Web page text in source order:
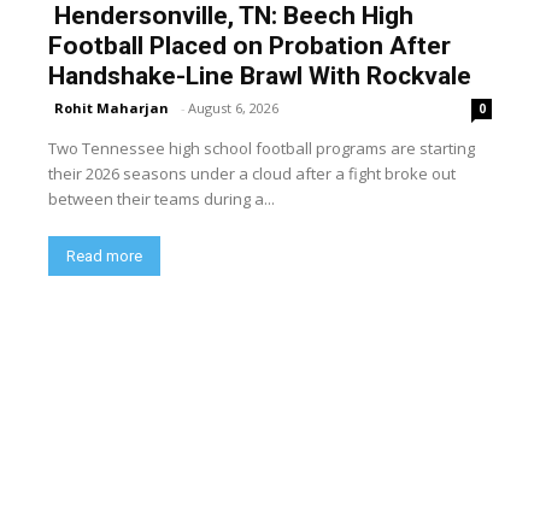
Hendersonville, TN: Beech High
Football Placed on Probation After
Handshake-Line Brawl With Rockvale
Rohit Maharjan - August 6, 2026 0
Two Tennessee high school football programs are starting
their 2026 seasons under a cloud after a fight broke out
between their teams during a...
Read more